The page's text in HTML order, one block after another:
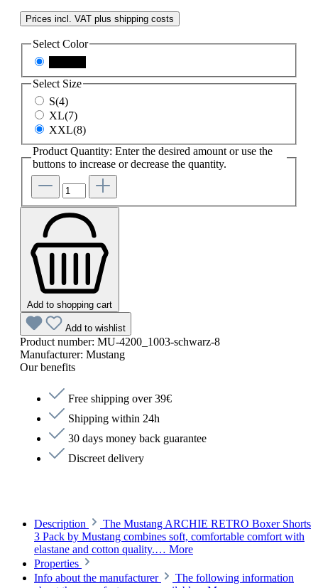
Prices incl. VAT plus shipping costs
Select Color
Select Size
S(4)
XL(7)
XXL(8)
Product Quantity: Enter the desired amount or use the
buttons to increase or decrease the quantity.
Add to shopping cart
Add to wishlist
Product number: MU-4200_1003-schwarz-8
Manufacturer: Mustang
Our benefits
Free shipping over 39€
Shipping within 24h
30 days money back guarantee
Discreet delivery
Description
The Mustang ARCHIE RETRO Boxer Shorts
3 Pack by Mustang combines soft, comfortable comfort with
elastane and cotton quality.… More
Properties
Info about the manufacturer
The following information